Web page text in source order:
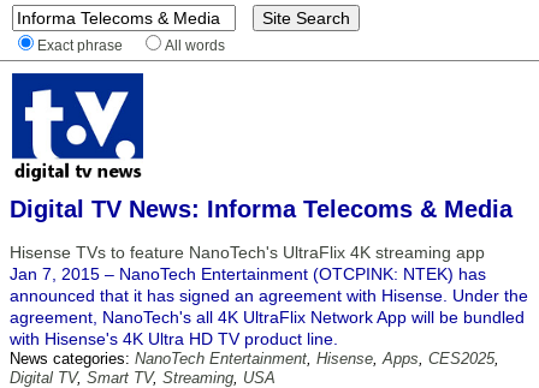
Exact phrase All words
Digital TV News: Informa Telecoms & Media
Hisense TVs to feature NanoTech's UltraFlix 4K streaming app
Jan 7, 2015 – NanoTech Entertainment (OTCPINK: NTEK) has
announced that it has signed an agreement with Hisense. Under the
agreement, NanoTech's all 4K UltraFlix Network App will be bundled
with Hisense's 4K Ultra HD TV product line.
News categories: NanoTech Entertainment, Hisense,Apps, CES2025,
Digital TV, Smart TV, Streaming, USA